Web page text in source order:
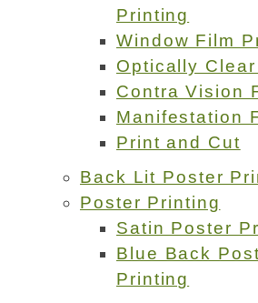
Printing
Window Film
Optically
Contra Vision
Manifestation
Print and Cut
Back Lit Poster
Poster Printing
Satin Poster
Blue Back
Printing